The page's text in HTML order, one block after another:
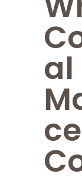
al